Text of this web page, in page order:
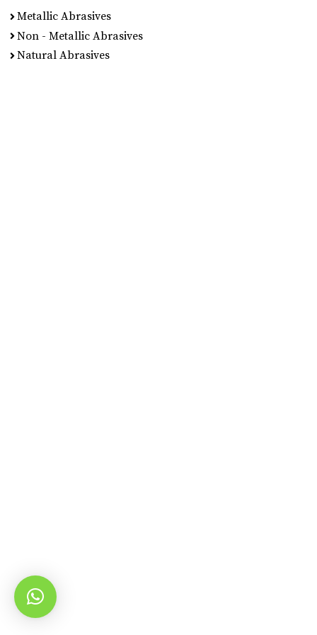
Metallic Abrasives
Non - Metallic Abrasives
Natural Abrasives